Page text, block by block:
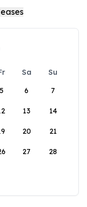
Sa
Su
5 6 7
13 14
20 21
27 28